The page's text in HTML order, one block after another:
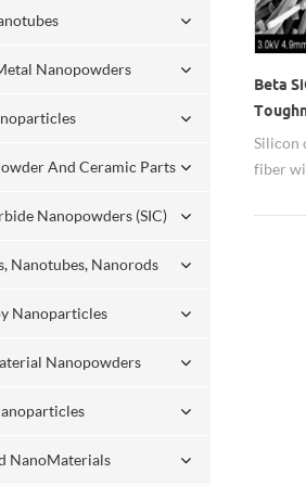
Nanopowders
And Ceramic Parts
Nanopowders (SIC)
Nanotubes, Nanorods
Nanoparticles
Nanopowders
NanoMaterials
Beta
Metal,
Silicon
fiber